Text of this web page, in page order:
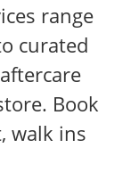
range
curated
Book
walk ins